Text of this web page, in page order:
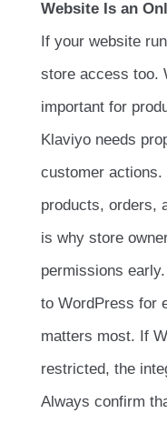
Website Is an
If your website
store access too.
important for
Klaviyo needs
customer
products, orders,
is why store
permissions
to WordPress for
matters most. If
restricted, the
Always confirm